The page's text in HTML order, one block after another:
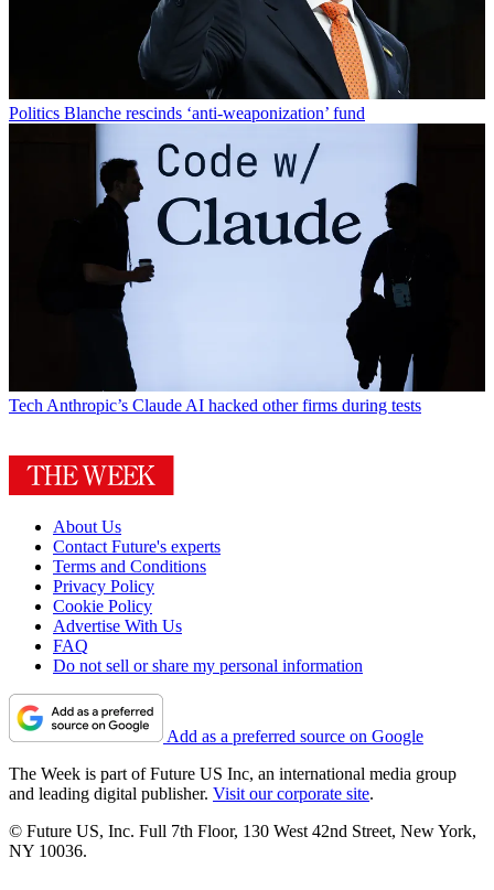
Politics Blanche rescinds ‘anti-weaponization’ fund
TechAnthropic’s Claude AI hacked other firms during tests
About Us
Contact Future's experts
Terms and Conditions
Privacy Policy
Cookie Policy
Advertise With Us
FAQ
Do not sell or share my personal information
Add as a preferred source on Google
The Week is part of Future US Inc, an international media group
and leading digital publisher. Visit our corporate site.
© Future US, Inc. Full 7th Floor, 130 West 42nd Street, New York,
NY 10036.